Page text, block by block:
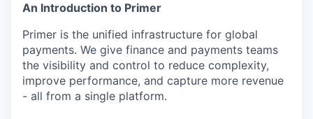
An Introduction to Primer
Primer is the unified infrastructure for global
payments. We give finance and payments teams
the visibility and control to reduce complexity,
improve performance, and capture more revenue
- all from a single platform.